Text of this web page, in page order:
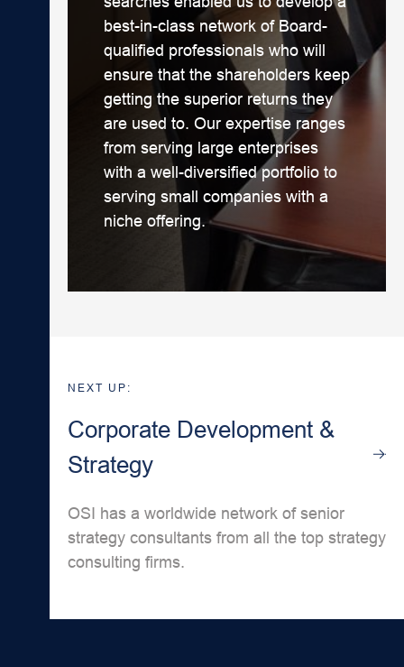
best-in-class network of Board-
qualified professionals who will
ensure that the shareholders keep
getting the superior returns they
are used to. Our expertise ranges
from serving large enterprises
with a well-diversified portfolio to
serving small companies with a
niche offering.
NEXT UP:
Corporate Development &
Strategy
OSI has a worldwide network of senior
strategy consultants from all the top strategy
consulting firms.